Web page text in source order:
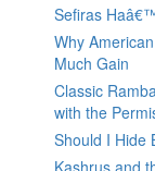
Sefiras
Why
Much Gain
Classic
with the
Should I Hide